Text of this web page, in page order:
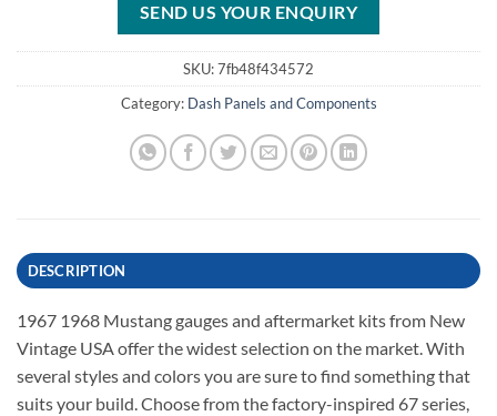
SEND US YOUR ENQUIRY
SKU:7fb48f434572
Category: Dash Panels and Components
DESCRIPTION
1967 1968 Mustang gauges and aftermarket kits from New
Vintage USA offer the widest selection on the market. With
several styles and colors you are sure to find something that
suits your build. Choose from the factory-inspired 67 series,